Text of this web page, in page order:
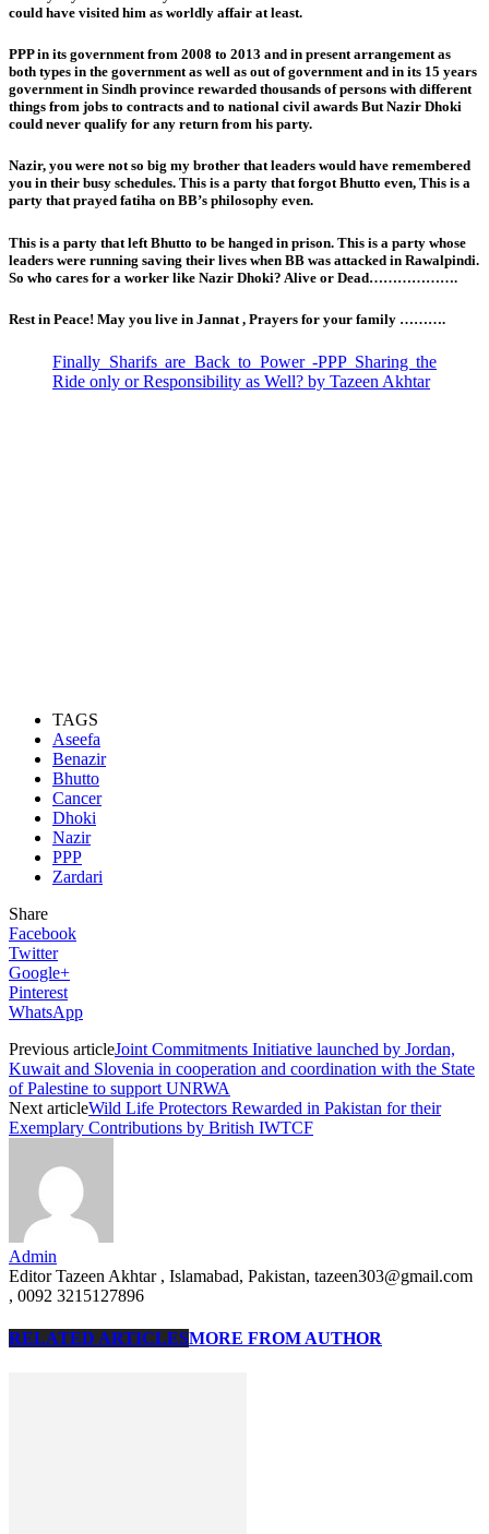
could have visited him as worldly affair at least.
PPP in its government from 2008 to 2013 and in present arrangement as
both types in the government as well as out of government and in its 15 years
government in Sindh province rewarded thousands of persons with different
things from jobs to contracts and to national civil awards But Nazir Dhoki
could never qualify for any return from his party.
Nazir, you were not so big my brother that leaders would have remembered
you in their busy schedules. This is a party that forgot Bhutto even, This is a
party that prayed fatiha on BB’s philosophy even.
This is a party that left Bhutto to be hanged in prison. This is a party whose
leaders were running saving their lives when BB was attacked in Rawalpindi.
So who cares for a worker like Nazir Dhoki? Alive or Dead……………….
Rest in Peace! May you live in Jannat , Prayers for your family ……….
Finally Sharifs are Back to Power -PPP Sharing the
Ride only or Responsibility as Well? by Tazeen Akhtar
TAGS
Aseefa
Benazir
Bhutto
Cancer
Dhoki
Nazir
PPP
Zardari
Share
Facebook
Twitter
Google+
Pinterest
WhatsApp
Previous articleJoint Commitments Initiative launched by Jordan,
Kuwait and Slovenia in cooperation and coordination with the State
of Palestine to support UNRWA
Next articleWild Life Protectors Rewarded in Pakistan for their
Exemplary Contributions by British IWTCF
Admin
Editor Tazeen Akhtar , Islamabad, Pakistan, tazeen303@gmail.com
, 0092 3215127896
RELATED ARTICLESMORE FROM AUTHOR